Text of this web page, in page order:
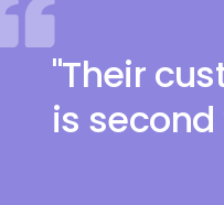
"Their
is second